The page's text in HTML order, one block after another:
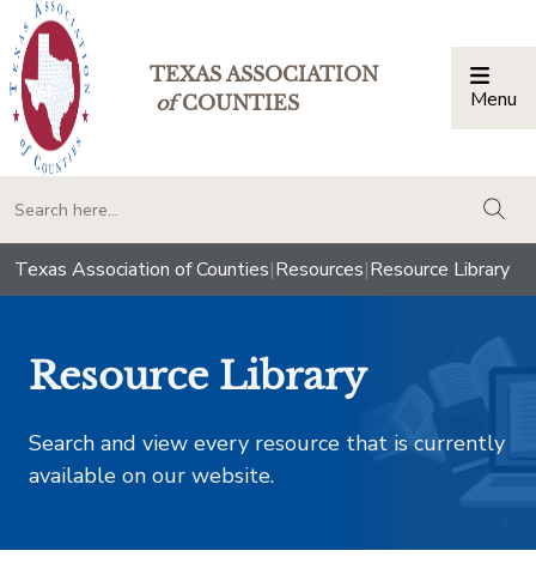
TEXAS ASSOCIATION
ofCOUNTIES Menu
Texas Association of Counties|Resources|Resource Library
Resource Library
Search and view every resource that is currently
available on our website.